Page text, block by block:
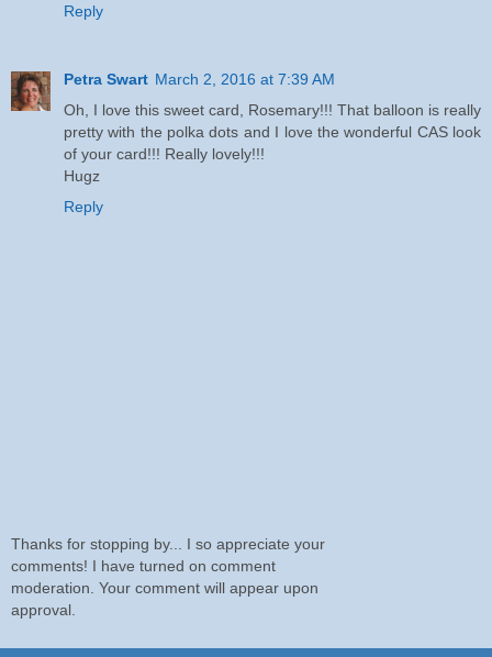
Reply
Petra Swart March 2, 2016 at 7:39 AM
Oh, I love this sweet card, Rosemary!!! That balloon is really
pretty with the polka dots and I love the wonderful CAS look
of your card!!! Really lovely!!!
Hugz
Reply
Thanks for stopping by... I so appreciate your
comments! I have turned on comment
moderation. Your comment will appear upon
approval.